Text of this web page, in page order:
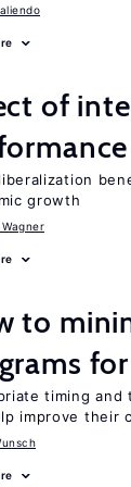
of
growth
to
timing and
improve their